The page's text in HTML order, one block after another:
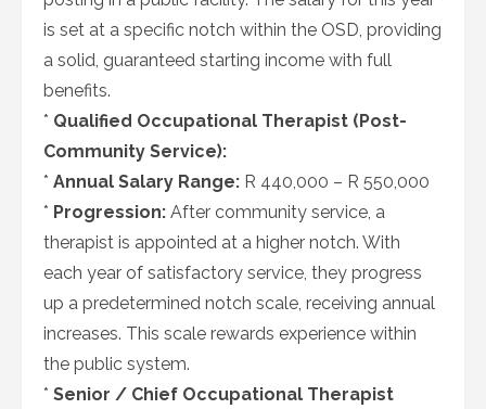
is set at a specific notch within the OSD, providing
a solid, guaranteed starting income with full
benefits.
* Qualified Occupational Therapist (Post-
Community Service):
* Annual Salary Range: R 440,000 – R 550,000
* Progression: After community service, a
therapist is appointed at a higher notch. With
each year of satisfactory service, they progress
up a predetermined notch scale, receiving annual
increases. This scale rewards experience within
the public system.
* Senior / Chief Occupational Therapist